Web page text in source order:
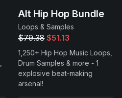
Alt Hip Hop Bundle
Loops & Samples
$79.38 $51.13
1,250+ Hip Hop Music Loops,
Drum Samples & more - 1
explosive beat-making
arsenal!